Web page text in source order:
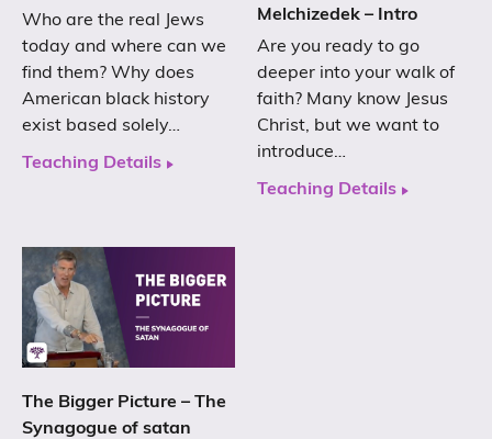
Who are the real Jews
today and where can we
find them? Why does
American black history
exist based solely…
Teaching Details
Melchizedek – Intro
Are you ready to go
deeper into your walk of
faith? Many know Jesus
Christ, but we want to
introduce…
Teaching Details
The Bigger Picture – The
Synagogue of satan